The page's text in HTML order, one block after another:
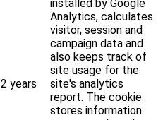
2 years
installed by Google
Analytics, calculates
visitor, session and
campaign data and
also keeps track of
site usage for the
site's analytics
report. The cookie
stores information